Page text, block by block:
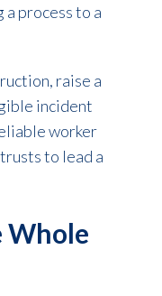
process to a
raise a
incident
worker
to lead a
Whole